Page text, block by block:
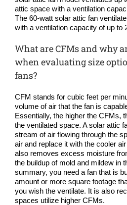
attic space with a ventilation
The 60-watt solar attic fan
with a ventilation capacity of up to
What are CFMs and why
when evaluating size
fans?
CFM stands for cubic feet per
volume of air that the fan is
Essentially, the higher the CFMs,
the ventilated space. A solar attic
stream of air flowing through the
air and replace it with the cooler
also removes excess moisture
the buildup of mold and mildew in
summary, you need a fan that is
amount or more square footage
you wish the ventilate. It is also
spaces utilize higher CFMs.